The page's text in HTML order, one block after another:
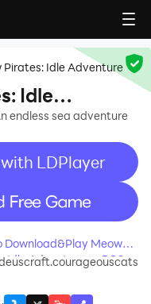
Pirates: Idle Adventure
Idle
endless sea adventure
LDPlayer
Download&Play Meow
Idle Adventure on PC?